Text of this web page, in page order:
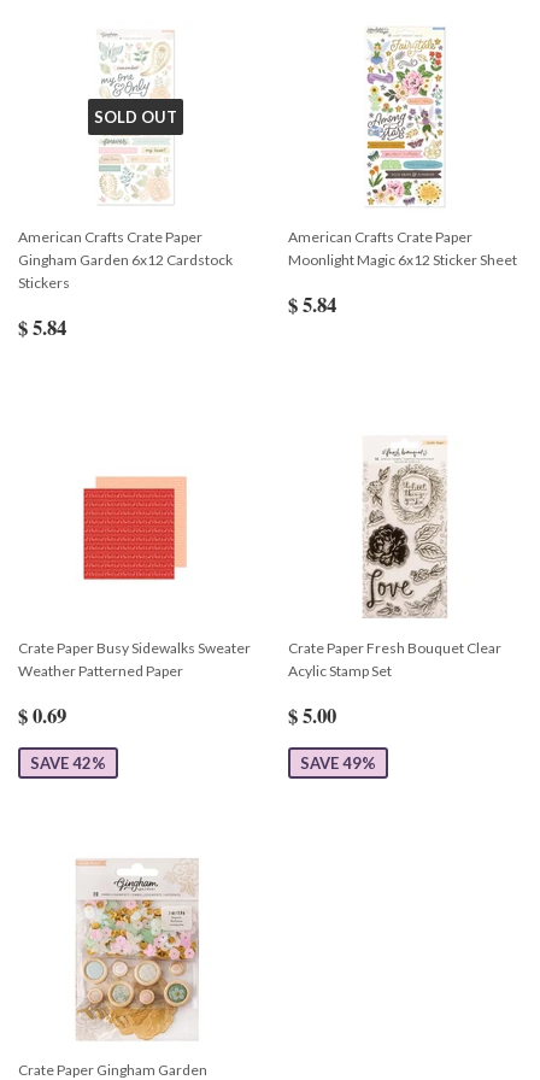
SOLD OUT
American Crafts Crate Paper
Gingham Garden 6x12 Cardstock
Stickers
$ 5.84
American Crafts Crate Paper
Moonlight Magic 6x12 Sticker Sheet
$ 5.84
Crate Paper Busy Sidewalks Sweater
Weather Patterned Paper
$ 0.69
SAVE 42%
Crate Paper Fresh Bouquet Clear
Acylic Stamp Set
$ 5.00
SAVE 49%
Crate Paper Gingham Garden